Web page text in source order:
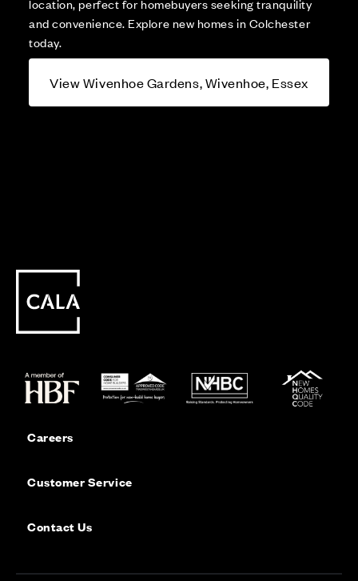
location, perfect for homebuyers seeking tranquility
and convenience. Explore new homes in Colchester
today.
View Wivenhoe Gardens, Wivenhoe, Essex
Careers
Customer Service
Contact Us